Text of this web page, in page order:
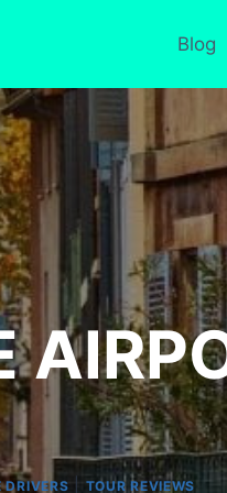
Blog
DRIVERS TOUR REVIEWS